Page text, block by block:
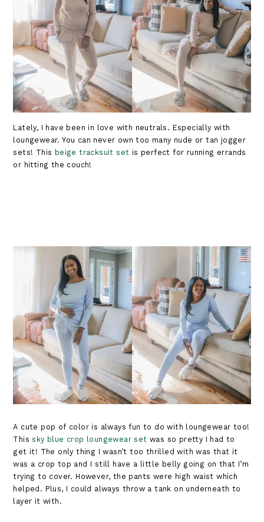
Lately, I have been in love with neutrals. Especially with
loungewear. You can never own too many nude or tan jogger
sets! This beige tracksuit set is perfect for running errands
or hitting the couch!
A cute pop of color is always fun to do with loungewear too!
Thissky blue crop loungewear set was so pretty I had to
get it! The only thing I wasn’t too thrilled with was that it
was a crop top and I still have a little belly going on that I’m
trying to cover. However, the pants were high waist which
helped. Plus, I could always throw a tank on underneath to
layer it with.